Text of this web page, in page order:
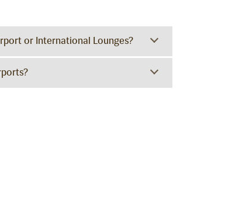
or International Lounges?